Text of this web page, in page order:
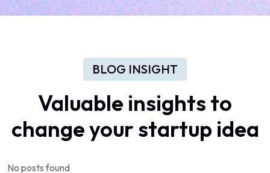
BLOG INSIGHT
Valuable insights to
changeyourstartup idea
No posts found